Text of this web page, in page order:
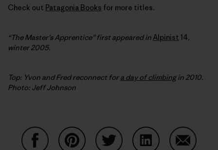
Check out Patagonia Books for more titles.
“The Master’s Apprentice” first appeared in Alpinist 14,
winter 2005.
Top: Yvon and Fred reconnect fora day of climbingin 2010.
Photo: Jeff Johnson